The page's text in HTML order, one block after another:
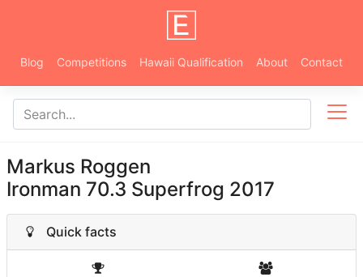
Blog Competitions Hawaii Qualification About Contact
Markus Roggen
Ironman 70.3 Superfrog 2017
Quick facts